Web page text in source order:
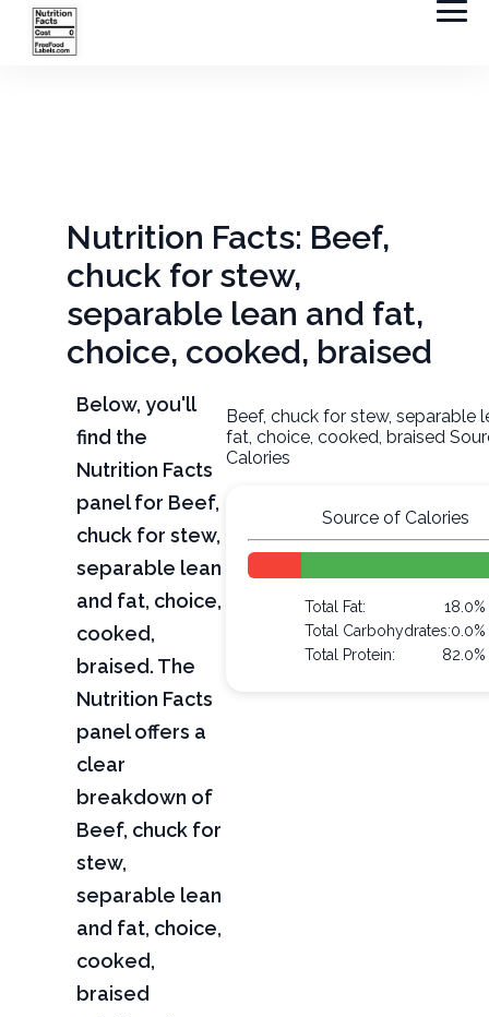
Nutrition Facts: Beef,
chuck for stew,
separable lean and fat,
choice, cooked, braised
Below, you'll
find the
Nutrition Facts
panel for Beef,
chuck for stew,
separable lean
and fat, choice,
cooked,
braised. The
Nutrition Facts
panel offers a
clear
breakdown of
Beef, chuck for
stew,
separable lean
and fat, choice,
cooked,
braised
Beef, chuck for stew, separable
fat, choice, cooked, braised
Calories
Source of Calories
Total Fat:
18.0%
Total Carbohydrates:0.0%
Total Protein:
82.0%